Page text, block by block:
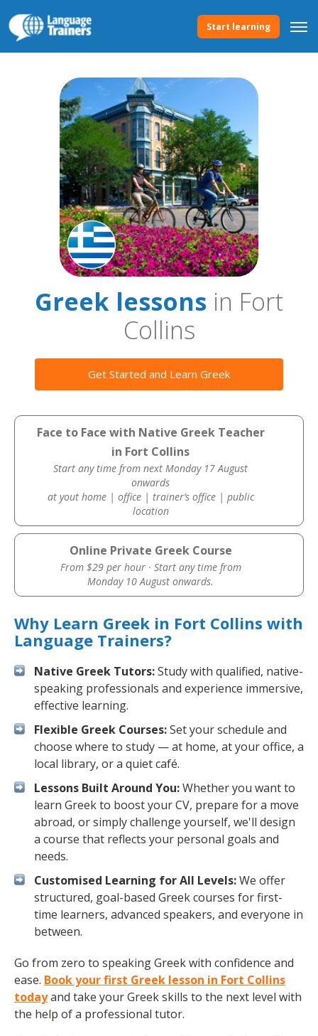
Start learning
Greek lessons in Fort
Collins
Get Started and Learn Greek
Face to Face with Native Greek Teacher
in Fort Collins
Start any time from next Monday 17 August
onwards
at yout home | office | trainer’s office | public
location
Online Private Greek Course
From $29 per hour · Start any time from
Monday 10 August onwards.
Why Learn Greek in Fort Collins with
Language Trainers?
Native Greek Tutors:Study with qualified, native-
speaking professionals and experience immersive,
effective learning.
Flexible Greek Courses:Set your schedule and
choose where to study — at home, at your office, a
local library, or a quiet café.
Lessons Built Around You:Whether you want to
learn Greek to boost your CV, prepare for a move
abroad, or simply challenge yourself, we'll design
a course that reflects your personal goals and
needs.
Customised Learning for All Levels:We offer
structured, goal-based Greek courses for first-
time learners, advanced speakers, and everyone in
between.
Go from zero to speaking Greek with confidence and
ease. Book your first Greek lesson in Fort Collins
todayand take your Greek skills to the next level with
the help of a professional tutor.